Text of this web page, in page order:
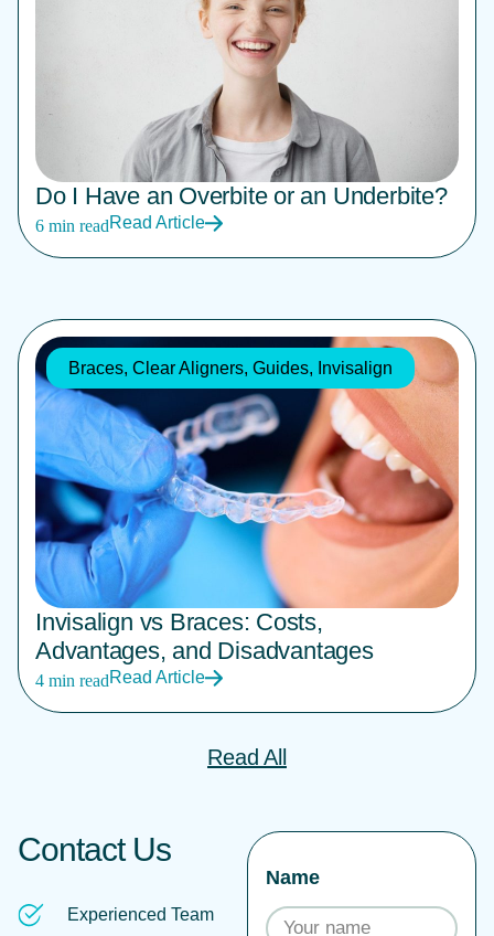
Do I Have an Overbite or an Underbite?
6 min readRead Article
Braces, Clear Aligners, Guides, Invisalign
Invisalign vs Braces: Costs,
Advantages, and Disadvantages
4 min readRead Article
Read All
Contact Us
Experienced Team
Name